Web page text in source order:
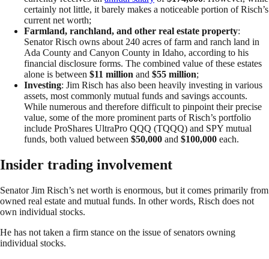
certainly not little, it barely makes a noticeable portion of Risch’s
current net worth;
Farmland, ranchland, and other real estate property:
Senator Risch owns about 240 acres of farm and ranch land in
Ada County and Canyon County in Idaho, according to his
financial disclosure forms. The combined value of these estates
alone is between $11 million and $55 million;
Investing: Jim Risch has also been heavily investing in various
assets, most commonly mutual funds and savings accounts.
While numerous and therefore difficult to pinpoint their precise
value, some of the more prominent parts of Risch’s portfolio
include ProShares UltraPro QQQ (TQQQ) and SPY mutual
funds, both valued between $50,000 and $100,000 each.
Insider trading involvement
Senator Jim Risch’s net worth is enormous, but it comes primarily from
owned real estate and mutual funds. In other words, Risch does not
own individual stocks.
He has not taken a firm stance on the issue of senators owning
individual stocks.